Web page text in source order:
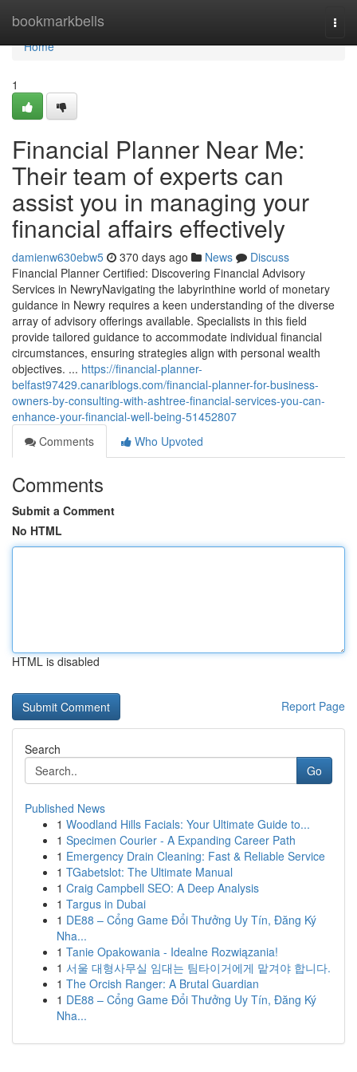
bookmarkbells
Home
Home
1
Financial Planner Near Me:
Their team of experts can
assist you in managing your
financial affairs effectively
damienw630ebw5 370 days ago News
Discuss
Financial Planner Certified: Discovering Financial Advisory
Services in NewryNavigating the labyrinthine world of monetary
guidance in Newry requires a keen understanding of the diverse
array of advisory offerings available. Specialists in this field
provide tailored guidance to accommodate individual financial
circumstances, ensuring strategies align with personal wealth
objectives. ... https://financial-planner-
belfast97429.canariblogs.com/financial-planner-for-business-
owners-by-consulting-with-ashtree-financial-services-you-can-
enhance-your-financial-well-being-51452807
Comments
Who Upvoted
Comments
Submit a Comment
No HTML
HTML is disabled
Report Page
Search
Go
Published News
1 Woodland Hills Facials: Your Ultimate Guide to...
1 Specimen Courier - A Expanding Career Path
1 Emergency Drain Cleaning: Fast & Reliable Service
1 TGabetslot: The Ultimate Manual
1 Craig Campbell SEO: A Deep Analysis
1 Targus in Dubai
1 DE88 – Cổng Game Đổi Thưởng Uy Tín, Đăng Ký
Nha...
1 Tanie Opakowania - Idealne Rozwiązania!
1 서울 대형사무실 임대는 팀타이거에게 맡겨야 합니다.
1 The Orcish Ranger: A Brutal Guardian
1 DE88 – Cổng Game Đổi Thưởng Uy Tín, Đăng Ký
Nha...